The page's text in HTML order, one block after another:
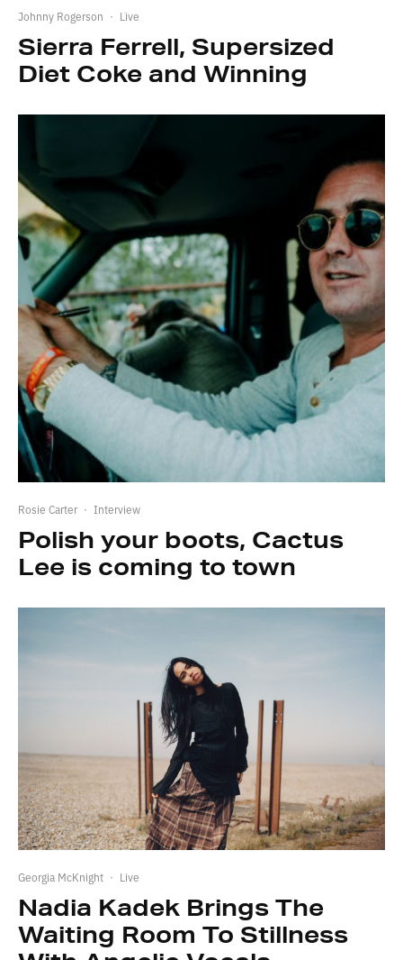
Johnny Rogerson · Live
Sierra Ferrell, Supersized
Diet Coke and Winning
Rosie Carter · Interview
Polish your boots, Cactus
Lee is coming to town
Georgia McKnight · Live
Nadia Kadek Brings The
Waiting Room To Stillness